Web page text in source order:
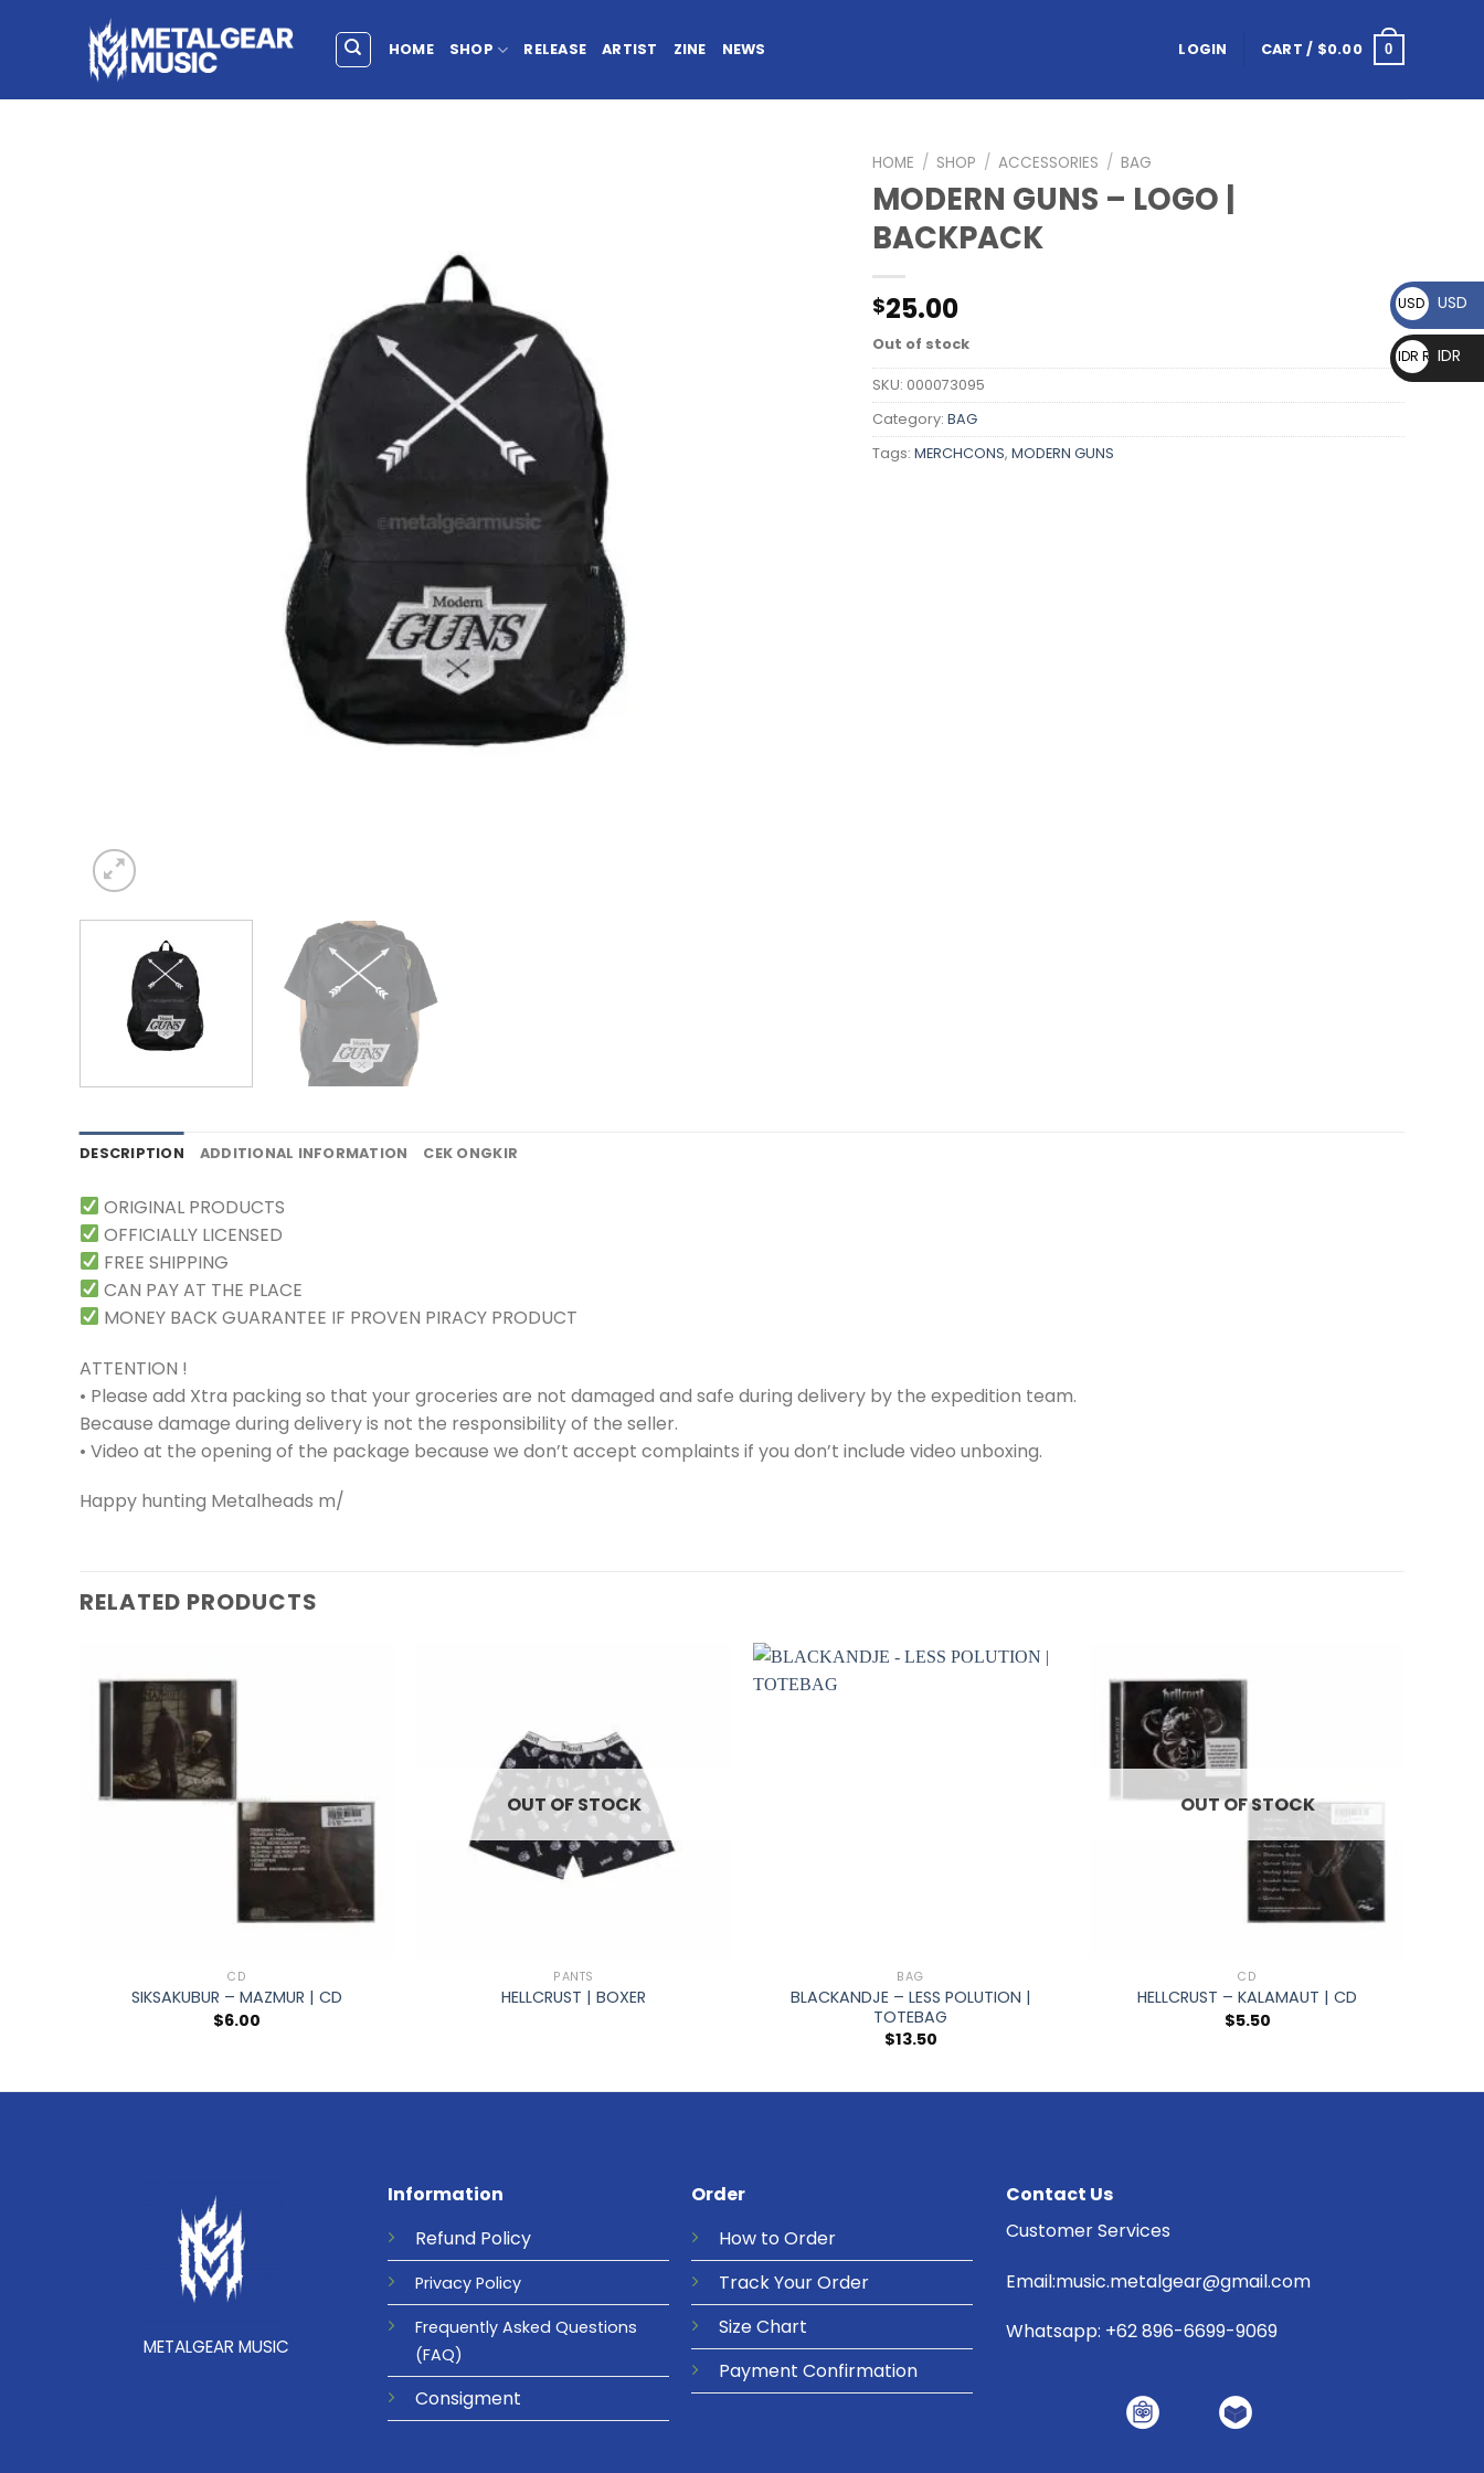
HOME SHOP RELEASE ARTIST ZINE NEWS LOGIN CART / $0.00 0
HOME / SHOP / ACCESSORIES / BAG
MODERN GUNS – LOGO |
BACKPACK
$25.00
Out of stock
SKU: 000073095
Category: BAG
Tags: MERCHCONS, MODERN GUNS
DESCRIPTION ADDITIONAL INFORMATION CEK ONGKIR
ORIGINAL PRODUCTS
OFFICIALLY LICENSED
FREE SHIPPING
CAN PAY AT THE PLACE
MONEY BACK GUARANTEE IF PROVEN PIRACY PRODUCT
ATTENTION !
• Please add Xtra packing so that your groceries are not damaged and safe during delivery by the expedition team.
Because damage during delivery is not the responsibility of the seller.
• Video at the opening of the package because we don’t accept complaints if you don’t include video unboxing.
Happy hunting Metalheads m/
RELATED PRODUCTS
CD
SIKSAKUBUR – MAZMUR | CD
$6.00
OUT OF STOCK
PANTS
HELLCRUST | BOXER
BAG
BLACKANDJE – LESS POLUTION |
TOTEBAG
$13.50
OUT OF STOCK
CD
HELLCRUST – KALAMAUT | CD
$5.50
METALGEAR MUSIC
Information
Refund Policy
Privacy Policy
Frequently Asked Questions
(FAQ)
Consigment
Order
How to Order
Track Your Order
Size Chart
Payment Confirmation
Contact Us
Customer Services
Email:music.metalgear@gmail.com
Whatsapp: +62 896-6699-9069
USD $ USD
IDR RpIDR